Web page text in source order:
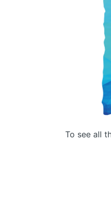
To see all